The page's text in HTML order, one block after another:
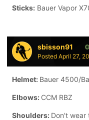
Sticks: Bauer Vapor
sbisson91
Posted April 27,
Helmet: Bauer 4500/
Elbows: CCM RBZ
Shoulders: Don't wear